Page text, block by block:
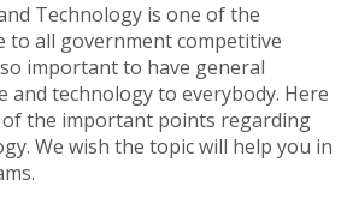
Technology is one of the
to all government competitive
important to have general
and technology to everybody. Here
of the important points regarding
We wish the topic will help you in